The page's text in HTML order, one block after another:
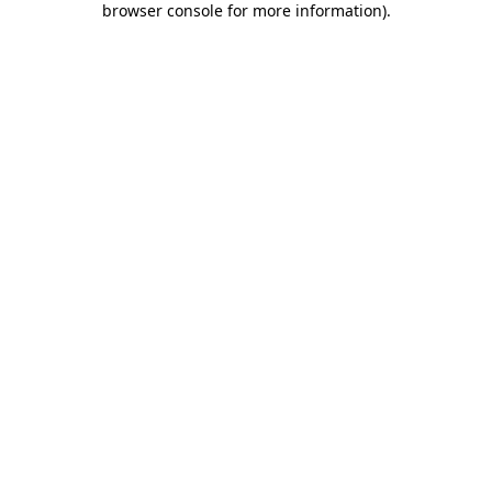
browser console for more information).